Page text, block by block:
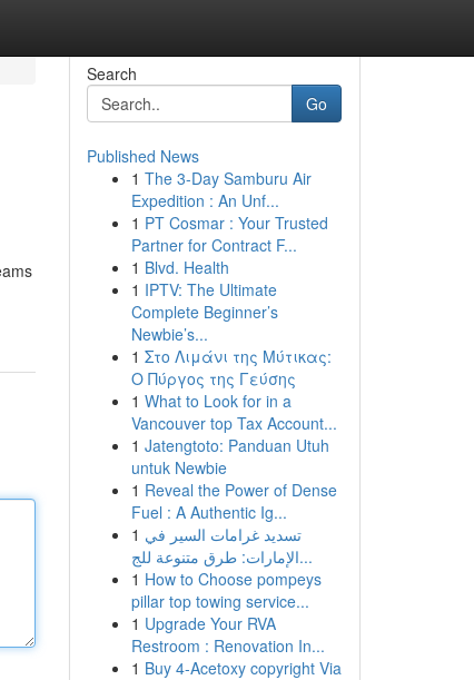
Search
Go
Published News
1 The 3-Day Samburu Air
Expedition : An Unf...
1 PT Cosmar : Your Trusted
Partner for Contract F...
1 Blvd. Health
1 IPTV: The Ultimate
Complete Beginner’s
Newbie’s...
1 Στο Λιμάνι της Μύτικας:
Ο Πύργος της Γεύσης
1 What to Look for in a
Vancouver top Tax Account...
1 Jatengtoto: Panduan Utuh
untuk Newbie
1 Reveal the Power of Dense
Fuel : A Authentic Ig...
1 تسديد غرامات السير في
الإمارات: طرق متنوعة للج...
1 How to Choose pompeys
pillar top towing service...
1 Upgrade Your RVA
Restroom : Renovation In...
1 Buy 4-Acetoxy copyright Via